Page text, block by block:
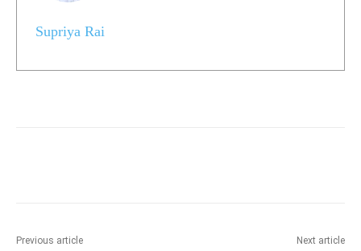
Supriya Rai
Previous article Next article